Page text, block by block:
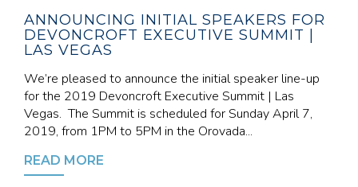
ANNOUNCING INITIAL SPEAKERS FOR
DEVONCROFT EXECUTIVE SUMMIT |
LAS VEGAS
We’re pleased to announce the initial speaker line-up
for the 2019 Devoncroft Executive Summit | Las
Vegas. The Summit is scheduled for Sunday April 7,
2019, from 1PM to 5PM in the Orovada...
READ MORE